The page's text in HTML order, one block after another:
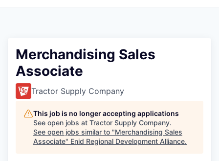
Merchandising Sales
Associate
Tractor Supply Company
This job is no longer accepting applications
See open jobs at Tractor Supply Company.
See open jobs similar to "Merchandising Sales
Associate" Enid Regional Development Alliance.